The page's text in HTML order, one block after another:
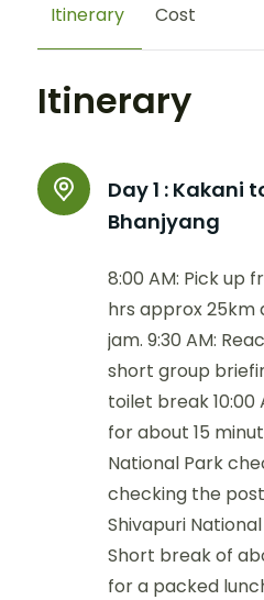
Itinerary Cost
Itinerary
Day 1 : Kakani
Bhanjyang
8:00 AM: Pick up
hrs approx 25km
jam. 9:30 AM:
short group
toilet break 10:00
for about 15
National Park
checking the
Shivapuri National
Short break of
for a packed